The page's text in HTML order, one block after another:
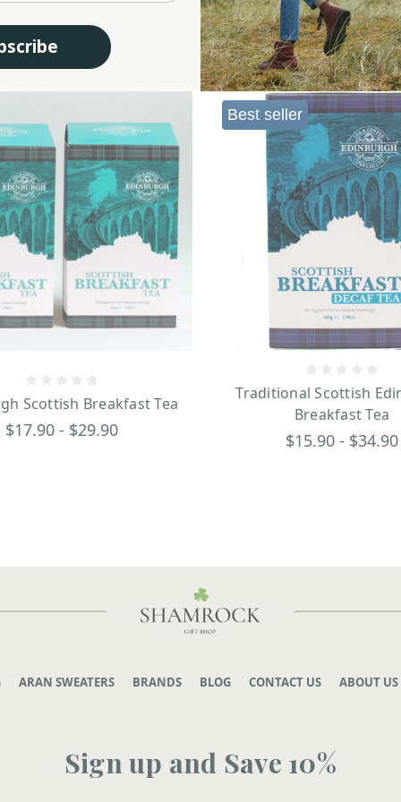
RELATED PRODUCTS
Scottish Breakfast Tea
$17.90 - $29.90
Best seller
Traditional Scottish
Breakfast Tea
$15.90 - $34.90
ARAN SWEATERS BRANDS BLOG CONTACT US ABOUT US
Sign up and Save 10%